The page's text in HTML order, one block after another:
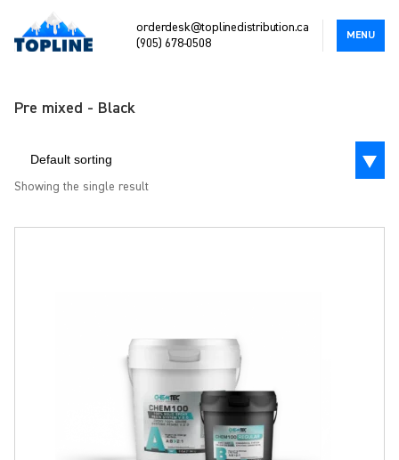
orderdesk@toplinedistribution.ca
(905) 678-0508
MENU
Pre mixed - Black
Default sorting
Showing the single result